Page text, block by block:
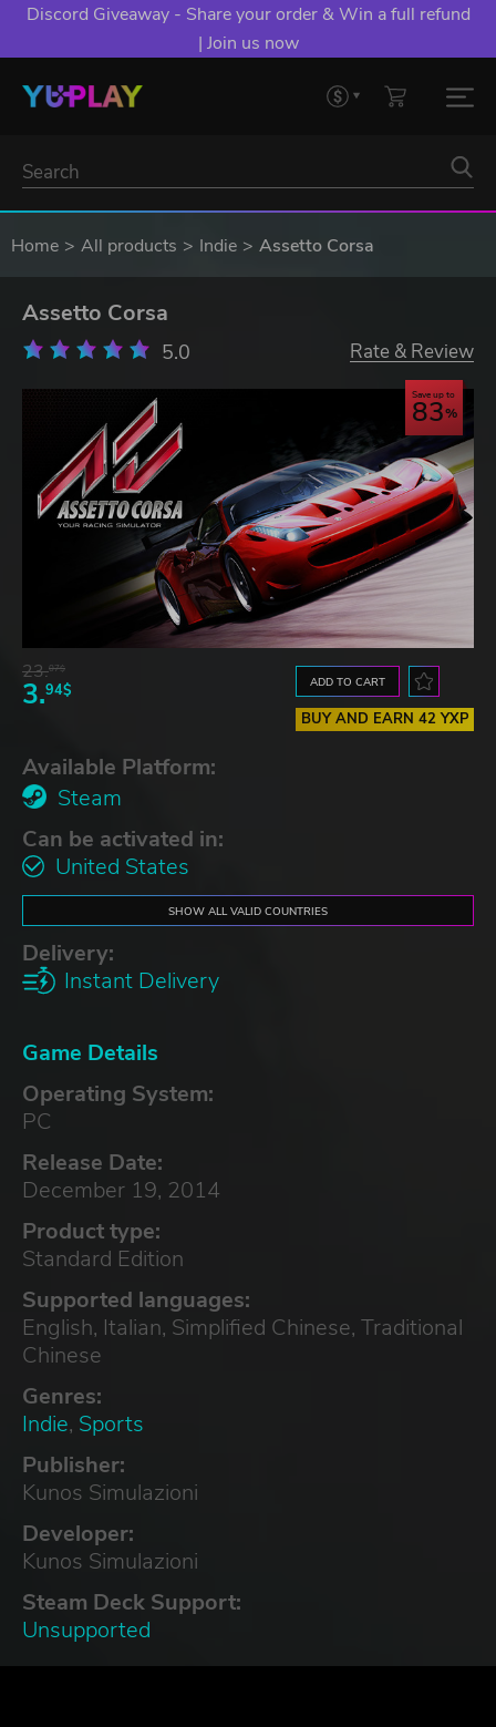
Discord Giveaway - Share your order & Win a full refund
| Join us now
Home All products Indie Assetto Corsa
Assetto Corsa
5.0 Rate & Review
Save up to
83
23.07$
3.94$ ADD TO CART
BUY AND EARN 42 YXP
Available Platform:
Steam
Can be activated in:
United States
SHOW ALL VALID COUNTRIES
Delivery:
Instant Delivery
Game Details
Operating System:
PC
Release Date:
December 19, 2014
Product type:
Standard Edition
Supported languages:
English, Italian, Simplified Chinese, Traditional
Chinese
Genres:
Indie, Sports
Publisher:
Kunos Simulazioni
Developer:
Kunos Simulazioni
Steam Deck Support:
Unsupported